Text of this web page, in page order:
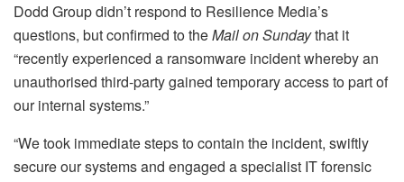
Dodd Group didn’t respond to Resilience Media’s
questions, but confirmed to theMail on Sundaythat it
“recently experienced a ransomware incident whereby an
unauthorised third-party gained temporary access to part of
our internal systems.”
“We took immediate steps to contain the incident, swiftly
secure our systems and engaged a specialist IT forensic